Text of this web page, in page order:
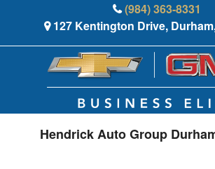
(984) 363-8331
127 Kentington Drive,
Hendrick Auto Group